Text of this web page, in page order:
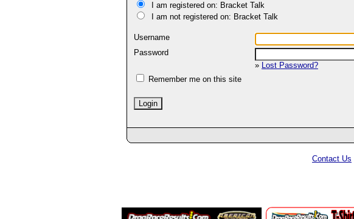
I am registered on: Bracket Talk
I am not registered on: Bracket Talk
Username
Password
» Lost Password?
Remember me on this site
Contact Us